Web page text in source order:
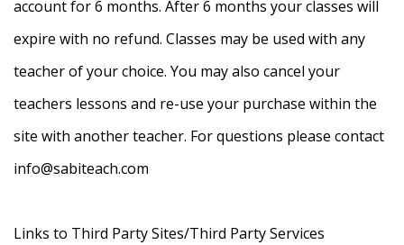
account for 6 months. After 6 months your classes will
expire with no refund. Classes may be used with any
teacher of your choice. You may also cancel your
teachers lessons and re-use your purchase within the
site with another teacher. For questions please contact
info@sabiteach.com
Links to Third Party Sites/Third Party Services